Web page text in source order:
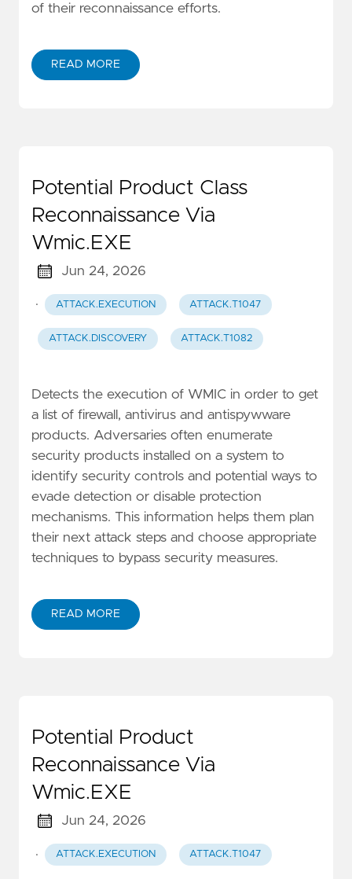
of their reconnaissance efforts.
READ MORE
Potential Product Class
Reconnaissance Via
Wmic.EXE
Jun 24, 2026
· ATTACK.EXECUTION ATTACK.T1047
ATTACK.DISCOVERY ATTACK.T1082
Detects the execution of WMIC in order to get
a list of firewall, antivirus and antispywware
products. Adversaries often enumerate
security products installed on a system to
identify security controls and potential ways to
evade detection or disable protection
mechanisms. This information helps them plan
their next attack steps and choose appropriate
techniques to bypass security measures.
READ MORE
Potential Product
Reconnaissance Via
Wmic.EXE
Jun 24, 2026
· ATTACK.EXECUTION ATTACK.T1047